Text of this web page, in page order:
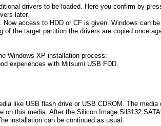
drivers to be loaded. Here you confirm by
later.
access to HDD or CF is given. Windows can be
the target partition the drivers are copied once
Windows XP installation process:
experiences with Mitsumi USB FDD.
like USB flash drive or USB CDROM. The media
on this media. After the Silicon Image Sil3132
installation can be continued as usual.